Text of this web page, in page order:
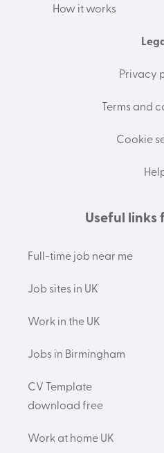
How it works
Privacy
Terms and
Cookie
Useful links
Full-time job near me
Job sites in UK
Work in the UK
Jobs in Birmingham
CV Template
download free
Work at home UK